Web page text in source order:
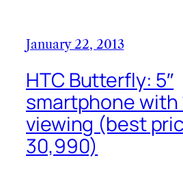
January 22, 2013
HTC Butterfly: 5″
smartphone with
viewing (best
30,990)